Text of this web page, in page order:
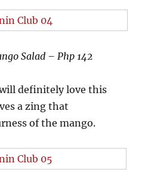
Salad – Php 142
definitely love this
a zing that
of the mango.